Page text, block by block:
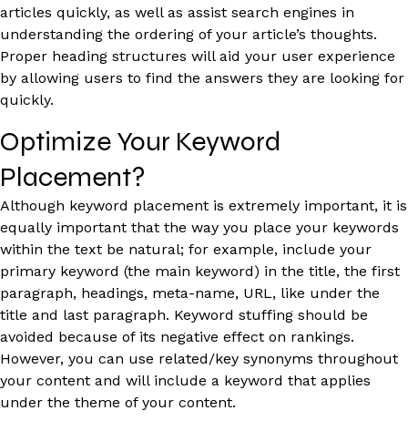
articles quickly, as well as assist search engines in
understanding the ordering of your article’s thoughts.
Proper heading structures will aid your user experience
by allowing users to find the answers they are looking for
quickly.
Optimize Your Keyword
Placement?
Although keyword placement is extremely important, it is
equally important that the way you place your keywords
within the text be natural; for example, include your
primary keyword (the main keyword) in the title, the first
paragraph, headings, meta-name, URL, like under the
title and last paragraph. Keyword stuffing should be
avoided because of its negative effect on rankings.
However, you can use related/key synonyms throughout
your content and will include a keyword that applies
under the theme of your content.